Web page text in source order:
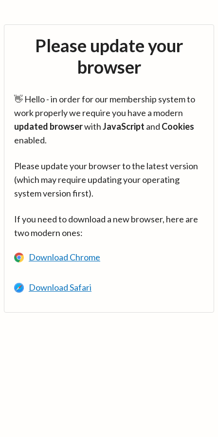
Please update your
browser
👋 Hello - in order for our membership system to
work properly we require you have a modern
updated browserwithJavaScript and Cookies
enabled.
Please update your browser to the latest version
(which may require updating your operating
system version first).
If you need to download a new browser, here are
two modern ones:
Download Chrome
Download Safari